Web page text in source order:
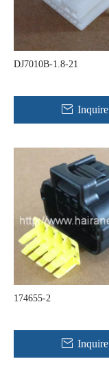
DJ7010B-1.8-21
Inquire
174655-2
Inquire